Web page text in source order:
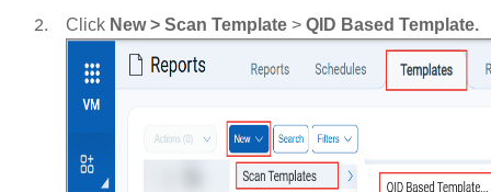
Click New > Scan Template > QID Based Template.